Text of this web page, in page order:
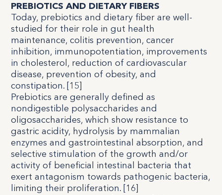
PREBIOTICS AND DIETARY FIBERS
Today, prebiotics and dietary fiber are well-
studied for their role in gut health
maintenance, colitis prevention, cancer
inhibition, immunopotentiation, improvements
in cholesterol, reduction of cardiovascular
disease, prevention of obesity, and
constipation. [15]
Prebiotics are generally defined as
nondigestible polysaccharides and
oligosaccharides, which show resistance to
gastric acidity, hydrolysis by mammalian
enzymes and gastrointestinal absorption, and
selective stimulation of the growth and/or
activity of beneficial intestinal bacteria that
exert antagonism towards pathogenic bacteria,
limiting their proliferation. [16]